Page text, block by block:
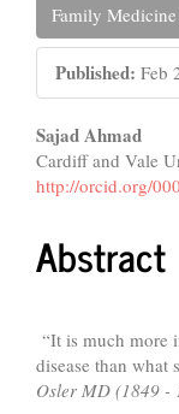
Family
Published: Feb
Main
Article
Content
Sajad Ahmad
Cardiff and Vale
http://orcid.org/
Abstract
“It is much more
disease than what
Osler MD (1849 -